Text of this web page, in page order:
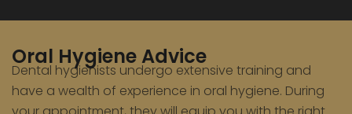
Oral Hygiene Advice
Dental hygienists undergo extensive training and
have a wealth of experience in oral hygiene. During